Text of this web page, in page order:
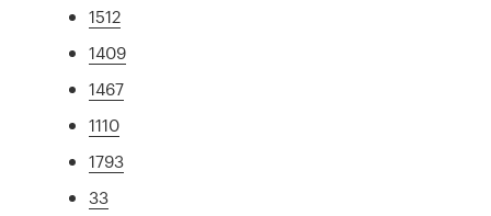
1512
1409
1467
1110
1793
33